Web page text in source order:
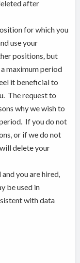
after
for which you
use your
positions, but
maximum period
it beneficial to
The request to
why we wish to
If you do not
or if we do not
delete your
you are hired,
be used in
with data